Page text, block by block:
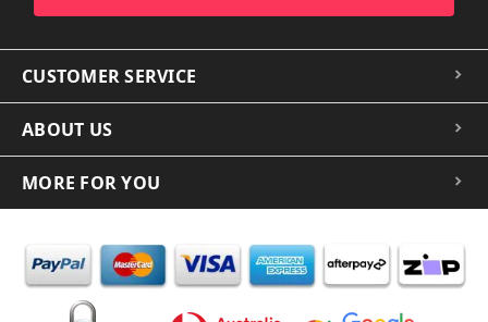
CUSTOMER SERVICE
ABOUT US
MORE FOR YOU